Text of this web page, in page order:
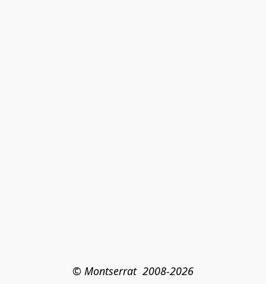
© Montserrat  2008-2026